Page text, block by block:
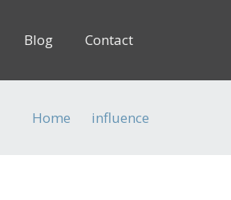
Blog Contact
Home influence